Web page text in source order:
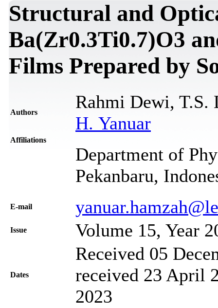
Structural and
Ba(Zr0.3Ti0.7)O3
Films Prepared by
Authors
Rahmi Dewi, T.S.
H. Yanuar
Affiliations
Department of
Pekanbaru,
Е-mail
Issue Volume 15, Year
Dates
Received 05
received 23 April
2023